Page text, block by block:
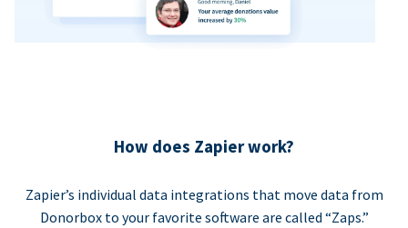
How does Zapier work?
Zapier’s individual data integrations that move data from
Donorbox to your favorite software are called “Zaps.”